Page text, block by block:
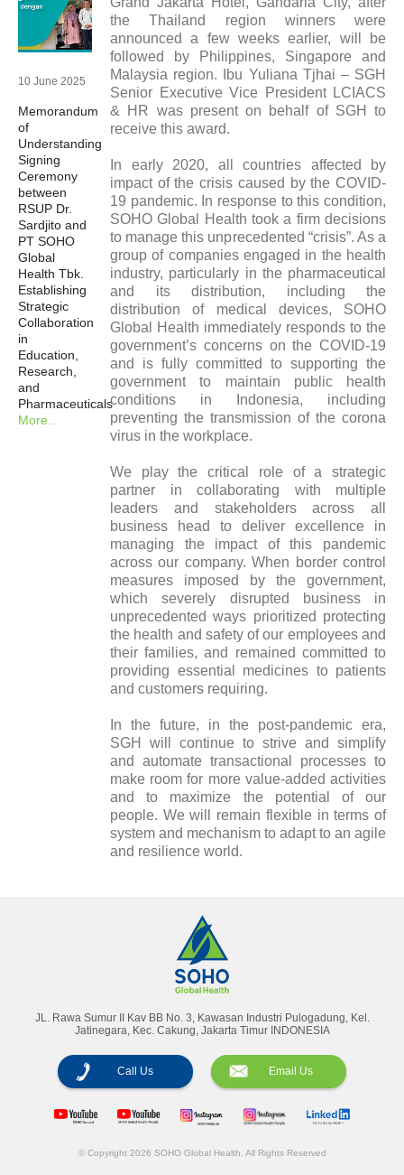
10 June 2025
Memorandum
of
Understanding
Signing
Ceremony
between
RSUP Dr.
Sardjito and
PT SOHO
Global
Health Tbk.
Establishing
Strategic
Collaboration
in
Education,
Research,
and
Pharmaceuticals
More..
the Thailand region winners were
announced a few weeks earlier, will be
followed by Philippines, Singapore and
Malaysia region. Ibu Yuliana Tjhai – SGH
Senior Executive Vice President LCIACS
& HR was present on behalf of SGH to
receive this award.
In early 2020, all countries affected by
impact of the crisis caused by the COVID-
19 pandemic. In response to this condition,
SOHO Global Health took a firm decisions
to manage this unprecedented “crisis”. As a
group of companies engaged in the health
industry, particularly in the pharmaceutical
and its distribution, including the
distribution of medical devices, SOHO
Global Health immediately responds to the
government’s concerns on the COVID-19
and is fully committed to supporting the
government to maintain public health
conditions in Indonesia, including
preventing the transmission of the corona
virus in the workplace.
We play the critical role of a strategic
partner in collaborating with multiple
leaders and stakeholders across all
business head to deliver excellence in
managing the impact of this pandemic
across our company. When border control
measures imposed by the government,
which severely disrupted business in
unprecedented ways prioritized protecting
the health and safety of our employees and
their families, and remained committed to
providing essential medicines to patients
and customers requiring.
In the future, in the post-pandemic era,
SGH will continue to strive and simplify
and automate transactional processes to
make room for more value-added activities
and to maximize the potential of our
people. We will remain flexible in terms of
system and mechanism to adapt to an agile
and resilience world.
Magazine
JL. Rawa Sumur II Kav BB No. 3, Kawasan Industri Pulogadung, Kel.
Jatinegara, Kec. Cakung, Jakarta Timur INDONESIA
Call Us Email Us
© Copyright 2026 SOHO Global Health. All Rights Reserved